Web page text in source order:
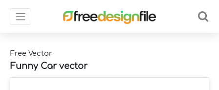
Free Vector
Funny Car vector